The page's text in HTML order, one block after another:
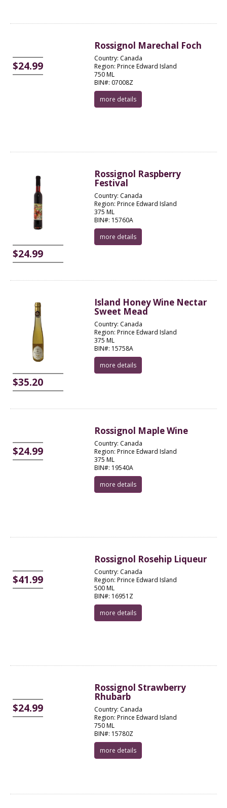
$24.99
Rossignol Marechal Foch
Country: Canada
Region: Prince Edward Island
750 ML
BIN#: 07008Z
more details
$24.99
Rossignol Raspberry
Festival
Country: Canada
Region: Prince Edward Island
375 ML
BIN#: 15760A
more details
$35.20
Island Honey Wine Nectar
Sweet Mead
Country: Canada
Region: Prince Edward Island
375 ML
BIN#: 15758A
more details
$24.99
Rossignol Maple Wine
Country: Canada
Region: Prince Edward Island
375 ML
BIN#: 19540A
more details
$41.99
Rossignol Rosehip Liqueur
Country: Canada
Region: Prince Edward Island
500 ML
BIN#: 16951Z
more details
$24.99
Rossignol Strawberry
Rhubarb
Country: Canada
Region: Prince Edward Island
750 ML
BIN#: 15780Z
more details